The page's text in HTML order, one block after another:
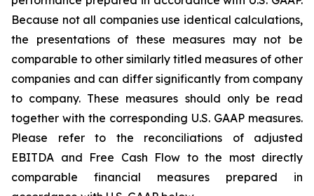
Because not all companies use identical calculations,
the presentations of these measures may not be
comparable to other similarly titled measures of other
companies and can differ significantly from company
to company. These measures should only be read
together with the corresponding U.S. GAAP measures.
Please refer to the reconciliations of adjusted
EBITDA and Free Cash Flow to the most directly
comparable financial measures prepared in